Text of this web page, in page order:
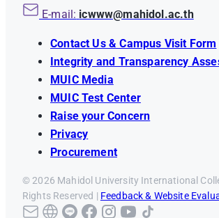
E-mail: icwww@mahidol.ac.th
Contact Us & Campus Visit Form
Integrity and Transparency
MUIC Media
MUIC Test Center
Raise your Concern
Privacy
Procurement
© 2026 Mahidol University International
Rights Reserved | Feedback & Website